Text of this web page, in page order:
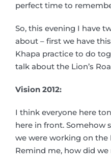
perfect time to
So, this evening I have
about – first we have
Khapa practice to do
talk about the Lion’s
Vision 2012:
I think everyone here
here in front. Somehow
we were working on the
Remind me, how did we